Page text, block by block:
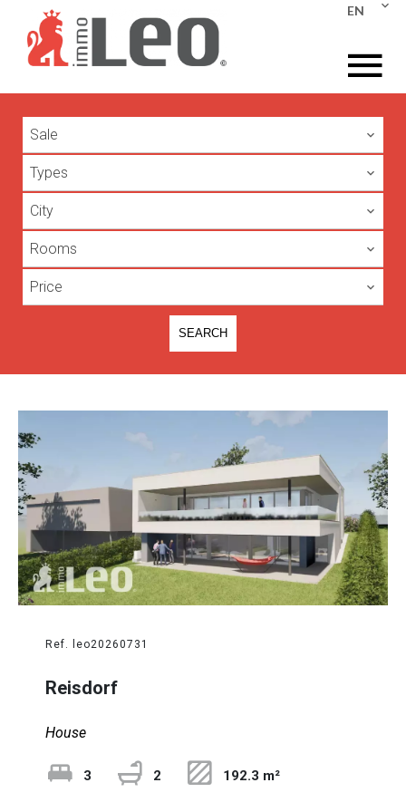
EN
Sale
Types
City
Rooms
Price
SEARCH
Ref. leo20260731
Reisdorf
House
3 2 192.3 m²